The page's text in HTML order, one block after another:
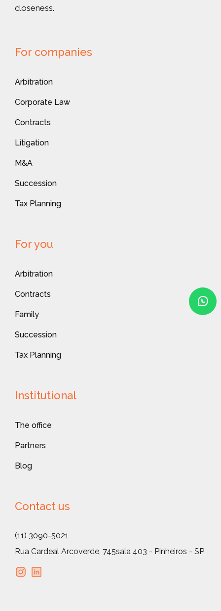
closeness.
For companies
Arbitration
Corporate Law
Contracts
Litigation
M&A
Succession
Tax Planning
For you
Arbitration
Contracts
Family
Succession
Tax Planning
Institutional
The office
Partners
Blog
Contact us
(11) 3090-5021
Rua Cardeal Arcoverde, 745sala 403 - Pinheiros - SP